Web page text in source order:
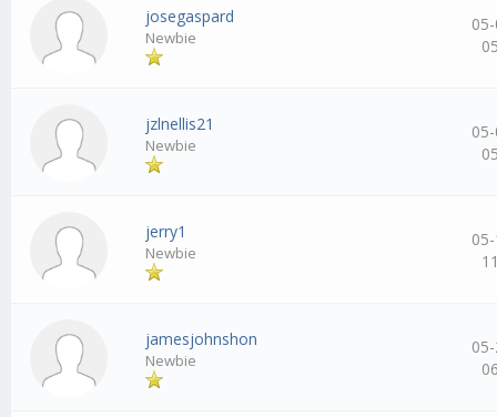
josegaspard
Newbie
jzlnellis21
Newbie
jerry1
Newbie
jamesjohnshon
Newbie